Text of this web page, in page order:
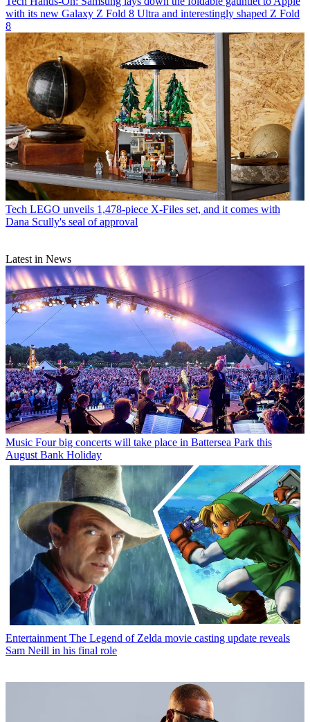
with its new Galaxy Z Fold 8 Ultra and interestingly shaped Z Fold
8
Tech LEGO unveils 1,478-piece X-Files set, and it comes with
Dana Scully's seal of approval
Latest in News
Music Four big concerts will take place in Battersea Park this
August Bank Holiday
Entertainment The Legend of Zelda movie casting update reveals
Sam Neill in his final role